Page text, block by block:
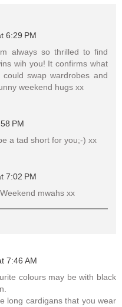
6:29 PM
always so thrilled to find
wih you! It confirms what
swap wardrobes and
weekend hugs xx
PM
a tad short for you;-) xx
7:02 PM
mwahs xx
7:46 AM
colours may be with black
long cardigans that you wear